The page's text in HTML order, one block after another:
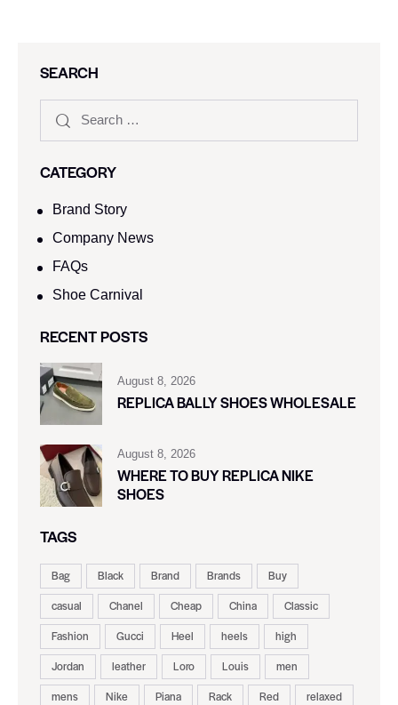
SEARCH
CATEGORY
Brand Story
Company News
FAQs
Shoe Carnival​
RECENT POSTS
August 8, 2026
REPLICA BALLY SHOES WHOLESALE
August 8, 2026
WHERE TO BUY REPLICA NIKE
SHOES
TAGS
Bag Black Brand Brands
Buy
casual
Chanel Cheap China
Classic
Fashion
Gucci Heel heels
high
Jordan
leather Loro Louis
men
mens
Nike Piana Rack Red
relaxed